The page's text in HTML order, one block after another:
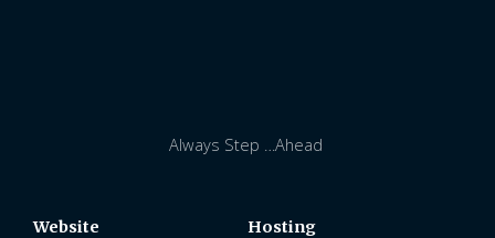
Always Step …Ahead
Website Hosting